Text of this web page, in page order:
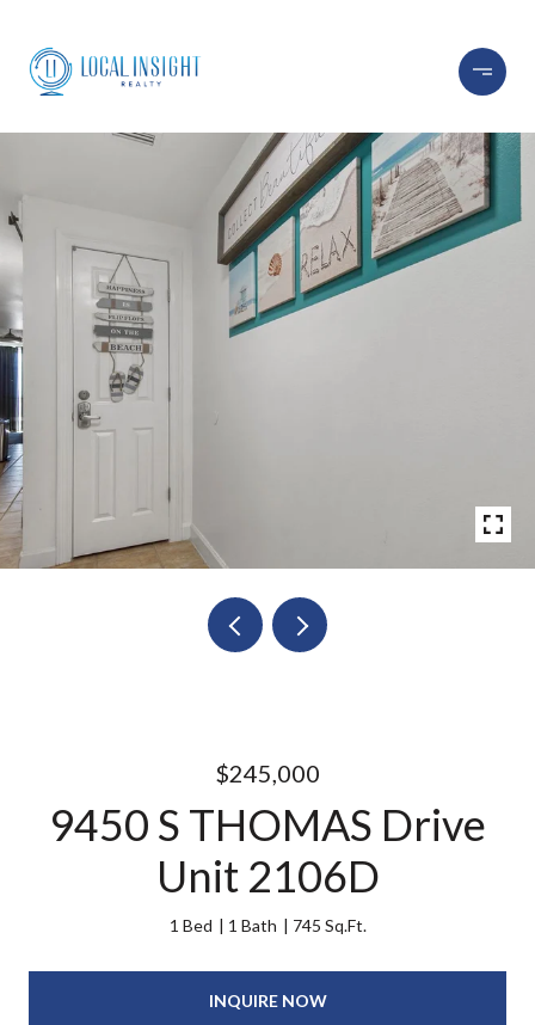
$245,000
9450 S THOMAS Drive
Unit 2106D
1 Bed 1 Bath 745 Sq.Ft.
INQUIRE NOW